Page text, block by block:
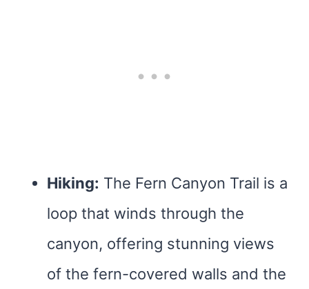
Hiking: The Fern Canyon Trail is a
loop that winds through the
canyon, offering stunning views
of the fern-covered walls and the